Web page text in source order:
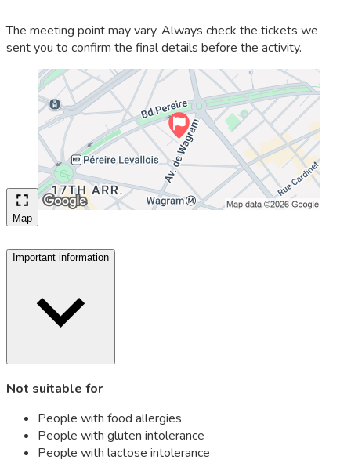
The meeting point may vary. Always check the tickets we
sent you to confirm the final details before the activity.
Map
Important information
Not suitable for
People with food allergies
People with gluten intolerance
People with lactose intolerance